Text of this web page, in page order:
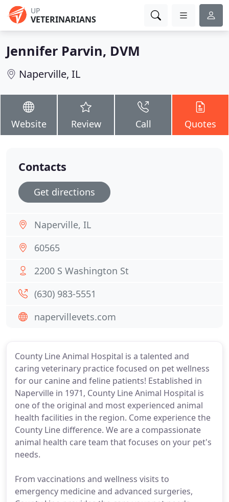
UP
VETERINARIANS
Jennifer Parvin, DVM
Naperville, IL
Website Review Call Quotes
County Line Animal Hospital is a talented and
caring veterinary practice focused on pet wellness
for our canine and feline patients! Established in
Naperville in 1971, County Line Animal Hospital is
one of the original and most experienced animal
health facilities in the region. Come experience the
County Line difference. We are a compassionate
animal health care team that focuses on your pet's
needs.
From vaccinations and wellness visits to
emergency medicine and advanced surgeries,
Contacts
Get directions
Naperville, IL
60565
2200 S Washington St
(630) 983-5551
napervillevets.com